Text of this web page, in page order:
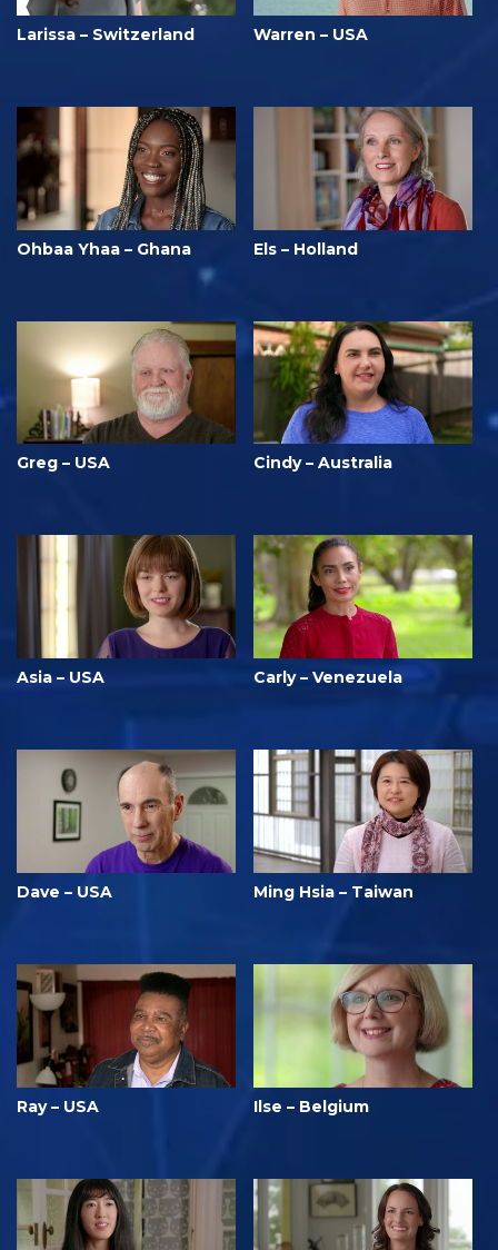
Larissa – Switzerland Warren – USA
Ohbaa Yhaa – Ghana Els – Holland
Greg – USA Cindy – Australia
Asia – USA Carly – Venezuela
Dave – USA Ming Hsia – Taiwan
Ray – USA Ilse – Belgium